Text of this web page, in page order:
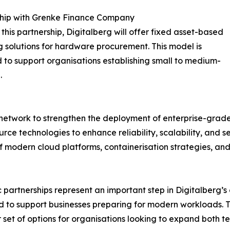
with Grenke Finance Company
this partnership, Digitalberg will offer fixed asset-based
solutions for hardware procurement. This model is
to support organisations establishing small to medium-
to strengthen the deployment of enterprise-
technologies to enhance reliability, scalability, and
cloud platforms, containerisation strategies,
represent an important step in
support businesses preparing for modern workloads.
of options for organisations looking to expand both